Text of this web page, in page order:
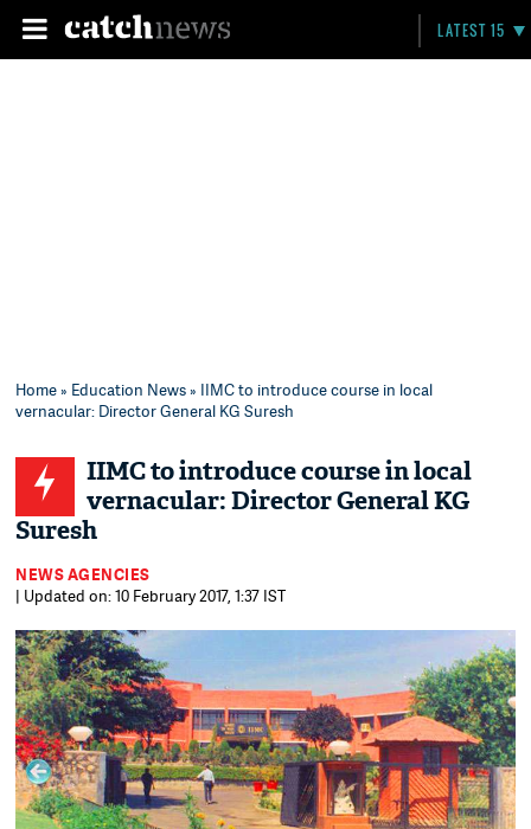
LATEST 15
Home» Education News» IIMC to introduce course in local
vernacular: Director General KG Suresh
IIMC to introduce course in local
vernacular: Director General KG
Suresh
NEWS AGENCIES
| Updated on: 10 February 2017, 1:37 IST